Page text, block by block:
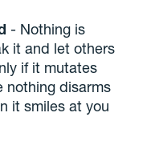
- Nothing is
it and let others
if it mutates
nothing disarms
it smiles at you